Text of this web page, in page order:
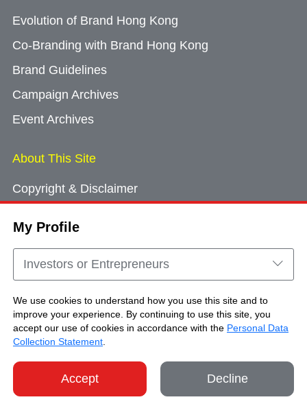
My Profile
Investors or Entrepreneurs
We use cookies to understand how you use this site and to
improve your experience. By continuing to use this site, you
accept our use of cookies in accordance with the Personal Data
Collection Statement
Accept Decline
Evolution of Brand Hong Kong
Co-Branding with Brand Hong Kong
Brand Guidelines
Campaign Archives
Event Archives
About This Site
Copyright & Disclaimer
Cookie Consent
Sitemap
Copyright © Brand Hong Kong. All Rights
Reserved.